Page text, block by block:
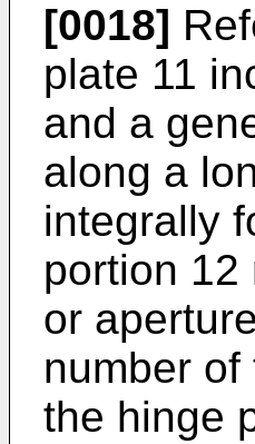
[0018]
plate 11
and a
along a
integrally
portion 12
or
number
the hinge